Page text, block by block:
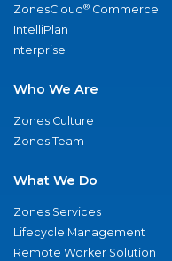
ZonesCloud® Commerce
IntelliPlan
nterprise
Who We Are
Zones Culture
Zones Team
What We Do
Zones Services
Lifecycle Management
Remote Worker Solution